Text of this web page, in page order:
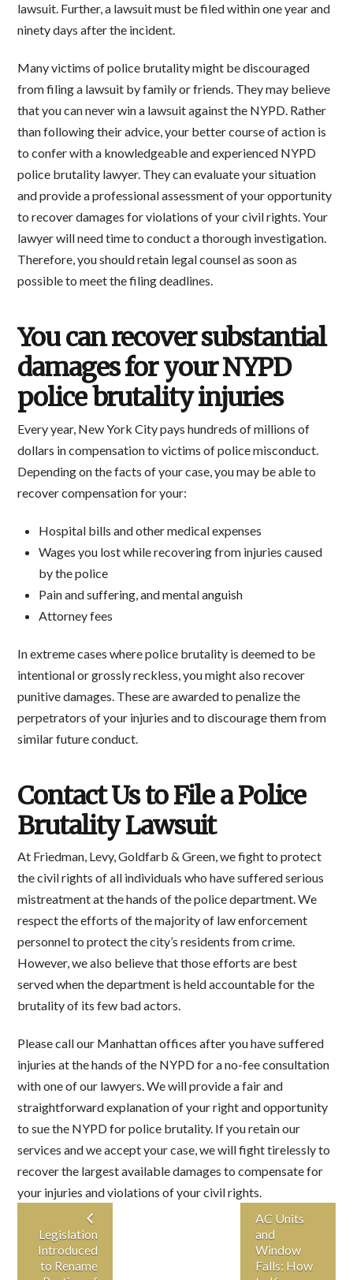
lawsuit. Further, a lawsuit must be filed within one year and
ninety days after the incident.
Many victims of police brutality might be discouraged
from filing a lawsuit by family or friends. They may believe
that you can never win a lawsuit against the NYPD. Rather
than following their advice, your better course of action is
to confer with a knowledgeable and experienced NYPD
police brutality lawyer. They can evaluate your situation
and provide a professional assessment of your opportunity
to recover damages for violations of your civil rights. Your
lawyer will need time to conduct a thorough investigation.
Therefore, you should retain legal counsel as soon as
possible to meet the filing deadlines.
You can recover substantial
damages for your NYPD
police brutality injuries
Every year, New York City pays hundreds of millions of
dollars in compensation to victims of police misconduct.
Depending on the facts of your case, you may be able to
recover compensation for your:
Hospital bills and other medical expenses
Wages you lost while recovering from injuries caused
by the police
Pain and suffering, and mental anguish
Attorney fees
In extreme cases where police brutality is deemed to be
intentional or grossly reckless, you might also recover
punitive damages. These are awarded to penalize the
perpetrators of your injuries and to discourage them from
similar future conduct.
Contact Us to File a Police
Brutality Lawsuit
At Friedman, Levy, Goldfarb & Green, we fight to protect
the civil rights of all individuals who have suffered serious
mistreatment at the hands of the police department. We
respect the efforts of the majority of law enforcement
personnel to protect the city’s residents from crime.
However, we also believe that those efforts are best
served when the department is held accountable for the
brutality of its few bad actors.
Please call our Manhattan offices after you have suffered
injuries at the hands of the NYPD for a no-fee consultation
with one of our lawyers. We will provide a fair and
straightforward explanation of your right and opportunity
to sue the NYPD for police brutality. If you retain our
services and we accept your case, we will fight tirelessly to
recover the largest available damages to compensate for
your injuries and violations of your civil rights.
Legislation
Introduced
to Rename
AC Units
and
Window
Falls: How